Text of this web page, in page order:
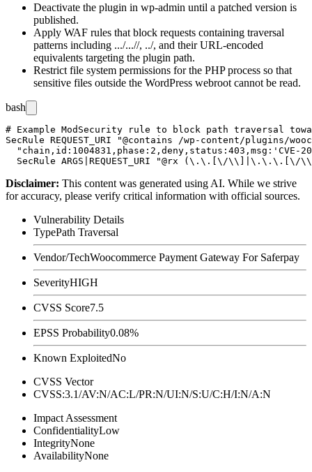
Deactivate the plugin in wp-admin until a patched version is
published.
Apply WAF rules that block requests containing traversal
patterns including .../...//, ../, and their URL-encoded
equivalents targeting the plugin path.
Restrict file system permissions for the PHP process so that
sensitive files outside the WordPress webroot cannot be read.
bash
# Example ModSecurity rule to block path traversal
SecRule REQUEST_URI "@contains /wp-content/plugins/
"chain,id:1004831,phase:2,deny,status:403,msg:'CVE-
Disclaimer: This content was generated using AI. While we strive
for accuracy, please verify critical information with official sources.
Vulnerability Details
TypePath Traversal
Vendor/TechWoocommerce Payment Gateway For Saferpay
SeverityHIGH
CVSS Score7.5
EPSS Probability0.08%
Known ExploitedNo
CVSS Vector
CVSS:3.1/AV:N/AC:L/PR:N/UI:N/S:U/C:H/I:N/A:N
Impact Assessment
ConfidentialityLow
IntegrityNone
AvailabilityNone